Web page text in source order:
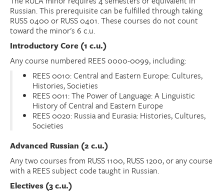
Russian. This prerequisite can be fulfilled through taking
RUSS 0400 or RUSS 0401. These courses do not count
toward the minor's 6 c.u.
Introductory Core (1 c.u.)
Any course numbered REES 0000-0099, including:
REES 0010: Central and Eastern Europe: Cultures,
Histories, Societies
REES 0011: The Power of Language: A Linguistic
History of Central and Eastern Europe
REES 0020: Russia and Eurasia: Histories, Cultures,
Societies
Advanced Russian (2 c.u.)
Any two courses from RUSS 1100, RUSS 1200, or any course
with a REES subject code taught in Russian.
Electives (3 c.u.)